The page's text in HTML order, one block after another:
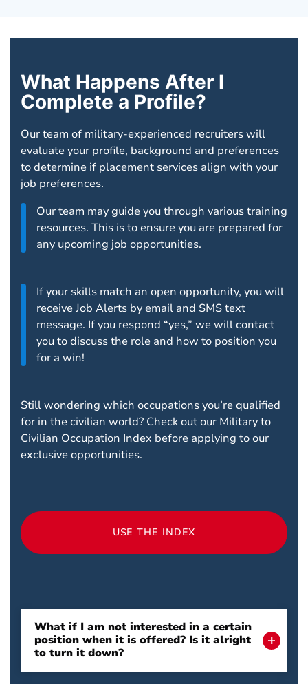
What Happens After I
Complete a Profile?
Our team of military-experienced recruiters will
evaluate your profile, background and preferences
to determine if placement services align with your
job preferences.
Our team may guide you through various training
resources. This is to ensure you are prepared for
any upcoming job opportunities.
If your skills match an open opportunity, you will
receive Job Alerts by email and SMS text
message. If you respond “yes,” we will contact
you to discuss the role and how to position you
for a win!
Still wondering which occupations you’re qualified
for in the civilian world? Check out our Military to
Civilian Occupation Index before applying to our
exclusive opportunities.
USE THE INDEX
What if I am not interested in a certain
position when it is offered? Is it alright
to turn it down?